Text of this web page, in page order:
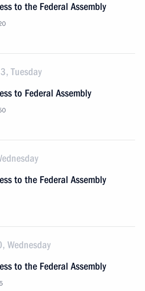
to the Federal Assembly
Tuesday
to Federal Assembly
to the Federal Assembly
Wednesday
to the Federal Assembly